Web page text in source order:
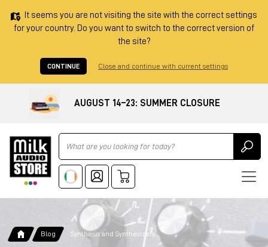
It seems you are not visiting the site with the correct settings
for your country. Do you want to switch to the correct version of
the site?
CONTINUE Close and continue with current settings
AUGUST 14–23: SUMMER CLOSURE
Ricerca
Blog Synthesis and Synthesizers